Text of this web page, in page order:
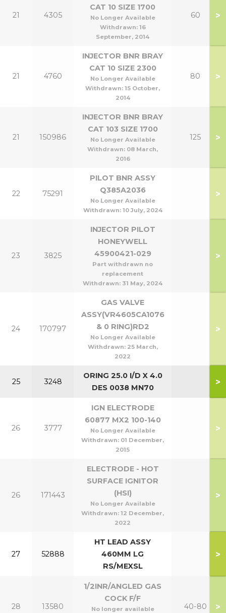
21 4305
CAT 10 SIZE 1700
No Longer Available
Withdrawn: 16
September, 2014
60 >
21 4760
INJECTOR BNR BRAY
CAT 10 SIZE 2300
No Longer Available
Withdrawn: 15 October,
2014
80 >
21 150986
INJECTOR BNR BRAY
CAT 103 SIZE 1700
No Longer Available
Withdrawn: 08 March,
2016
125 >
22 75291
PILOT BNR ASSY
Q385A2036
No Longer Available
Withdrawn: 10 July, 2024
>
23 3825
INJECTOR PILOT
HONEYWELL
45900421-029
Part withdrawn no
replacement
Withdrawn: 31 May, 2024
>
24 170797
GAS VALVE
ASSY(VR4605CA1076
& 0 RING)RD2
No Longer Available
Withdrawn: 25 March,
2022
>
25 3248
ORING 25.0 I/D X 4.0
DES 0038 MN70
>
26 3777
IGN ELECTRODE
60877 MX2 100-140
No Longer Available
Withdrawn: 01 December,
2015
>
26 171443
ELECTRODE - HOT
SURFACE IGNITOR
(HSI)
No Longer Available
Withdrawn: 12 December,
2022
>
27 52888
HT LEAD ASSY
460MM LG
RS/MEXSL
>
28 13580
1/2INR/ANGLED GAS
COCK F/F
No longer available
40-80 >